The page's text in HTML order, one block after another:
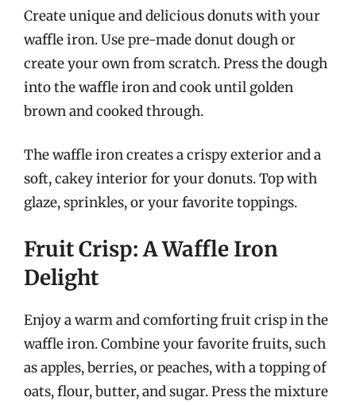
Create unique and delicious donuts with your
waffle iron. Use pre-made donut dough or
create your own from scratch. Press the dough
into the waffle iron and cook until golden
brown and cooked through.
The waffle iron creates a crispy exterior and a
soft, cakey interior for your donuts. Top with
glaze, sprinkles, or your favorite toppings.
Fruit Crisp: A Waffle Iron
Delight
Enjoy a warm and comforting fruit crisp in the
waffle iron. Combine your favorite fruits, such
as apples, berries, or peaches, with a topping of
oats, flour, butter, and sugar. Press the mixture